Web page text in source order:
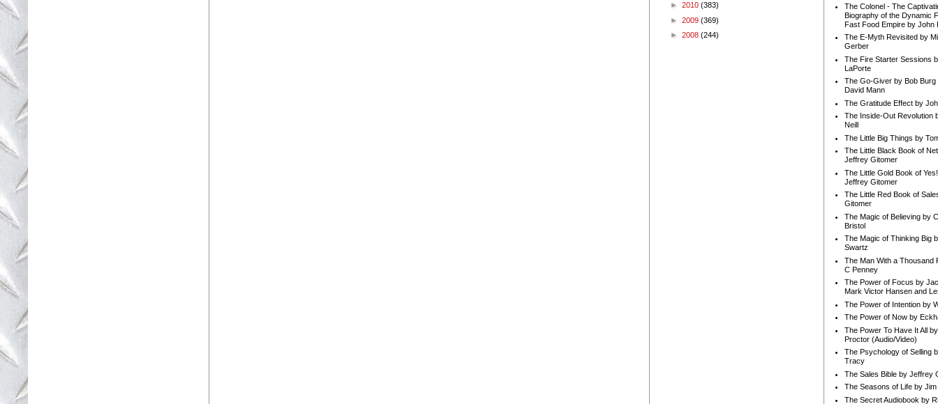
► 2010 (383)
► 2009 (369)
► 2008 (244)
The Colonel - The
Biography of the Dynamic
Fast Food Empire by John
The E-Myth Revisited by
Gerber
The Fire Starter Sessions
LaPorte
The Go-Giver by Bob Burg
David Mann
The Gratitude Effect by
The Inside-Out Revolution
Neill
The Little Big Things by
The Little Black Book of
Jeffrey Gitomer
The Little Gold Book of
Jeffrey Gitomer
The Little Red Book of
Gitomer
The Magic of Believing by
Bristol
The Magic of Thinking Big
Swartz
The Man With a Thousand
C Penney
The Power of Focus by
Mark Victor Hansen and
The Power of Intention by
The Power of Now by
The Power To Have It All
Proctor (Audio/Video)
The Psychology of Selling
Tracy
The Sales Bible by Jeffrey
The Seasons of Life by Jim
The Secret Audiobook by